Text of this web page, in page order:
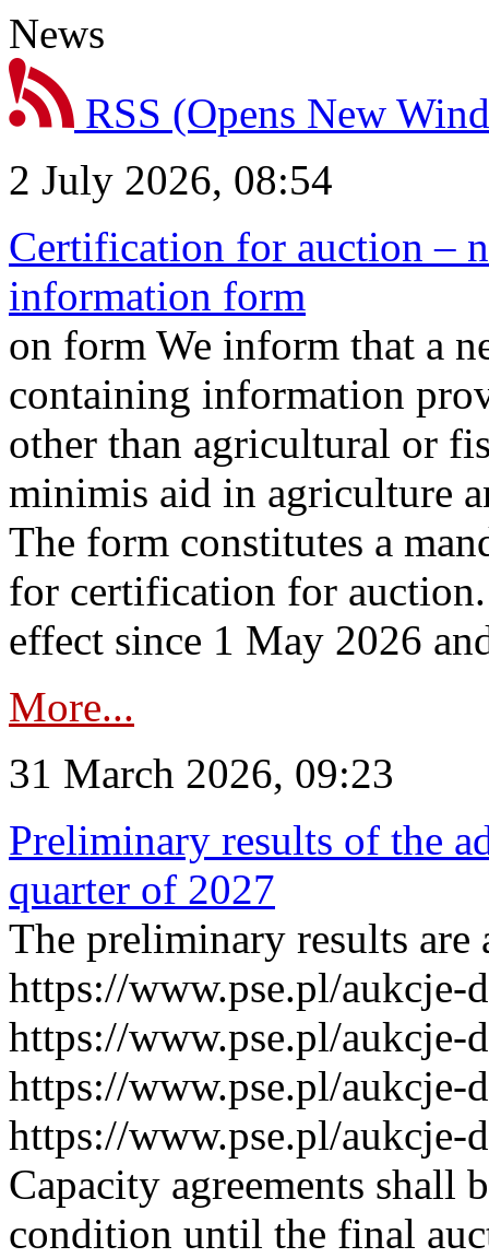
News
RSS (Opens New
2 July 2026, 08:54
Certification for auction –
information form
on form We inform that a
containing information
other than agricultural or
minimis aid in agriculture
The form constitutes a
for certification for
effect since 1 May 2026
More...
31 March 2026, 09:23
Preliminary results of the
quarter of 2027
The preliminary results are
https://www.pse.pl/aukcje-
https://www.pse.pl/aukcje-
https://www.pse.pl/aukcje-
https://www.pse.pl/aukcje-
Capacity agreements shall
condition until the final